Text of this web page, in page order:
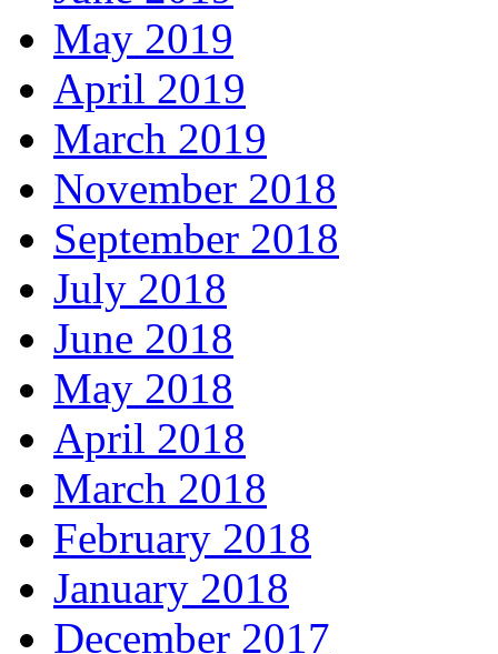
May 2019
April 2019
March 2019
November 2018
September 2018
July 2018
June 2018
May 2018
April 2018
March 2018
February 2018
January 2018
December 2017